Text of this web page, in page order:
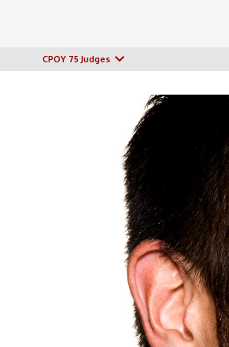
CPOY 75 Judges